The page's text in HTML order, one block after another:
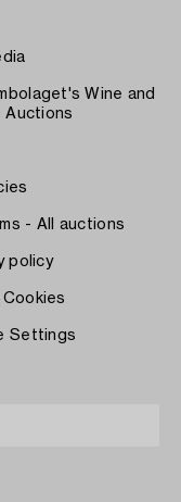
Wine and
Auctions
- All auctions
policy
Settings